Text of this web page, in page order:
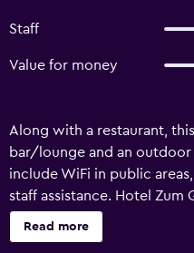
Staff
Value for money
Along with a restaurant,
bar/lounge and an
include WiFi in public
staff assistance. Hotel Zum
accommodations.
Recreational amenities at
Read more